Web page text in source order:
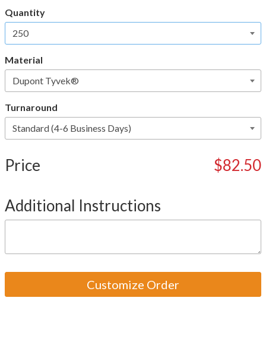
Quantity
Material
Turnaround
Price $82.50
Additional Instructions